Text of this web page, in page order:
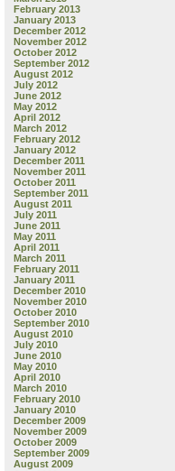
February 2013
January 2013
December 2012
November 2012
October 2012
September 2012
August 2012
July 2012
June 2012
May 2012
April 2012
March 2012
February 2012
January 2012
December 2011
November 2011
October 2011
September 2011
August 2011
July 2011
June 2011
May 2011
April 2011
March 2011
February 2011
January 2011
December 2010
November 2010
October 2010
September 2010
August 2010
July 2010
June 2010
May 2010
April 2010
March 2010
February 2010
January 2010
December 2009
November 2009
October 2009
September 2009
August 2009